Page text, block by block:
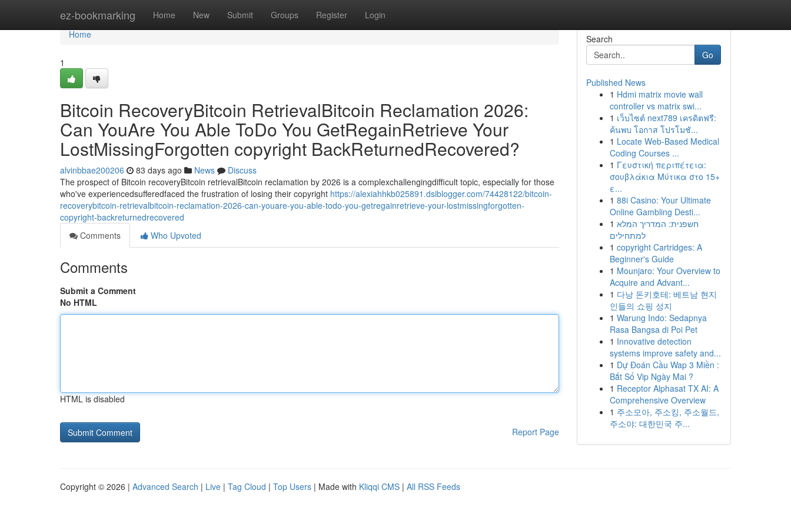
ez-bookmarking Home New Submit Groups Register Login
Home
Home
1
Bitcoin RecoveryBitcoin RetrievalBitcoin Reclamation 2026:
Can YouAre You Able ToDo You GetRegainRetrieve Your
LostMissingForgotten copyright BackReturnedRecovered?
alvinbbae200206 83 days ago News
Discuss
The prospect of Bitcoin recoveryBitcoin retrievalBitcoin reclamation by 2026 is a complexchallengingdifficult topic, especially for those
who've experiencedsufferedfaced the frustration of losing their copyright https://alexiahhkb025891.dsiblogger.com/74428122/bitcoin-
recoverybitcoin-retrievalbitcoin-reclamation-2026-can-youare-you-able-todo-you-getregainretrieve-your-lostmissingforgotten-
copyright-backreturnedrecovered
Comments
Who Upvoted
Comments
Submit a Comment
No HTML
HTML is disabled
Report Page
Search
Go
Published News
1 Hdmi matrix movie wall
controller vs matrix swi...
1 เว็บไซต์ next789 เครดิตฟรี:
ค้นพบ โอกาส โปรโมชั...
1 Locate Web-Based Medical
Coding Courses ...
1 Γευστική περιπέτεια:
σουβλάκια Μύτικα στο 15+
ε...
1 88i Casino: Your Ultimate
Online Gambling Desti...
1 חשפנית: המדריך המלא
למתחילים
1 copyright Cartridges: A
Beginner's Guide
1 Mounjaro: Your Overview to
Acquire and Advant...
1 다낭 돈키호테: 베트남 현지
인들의 쇼핑 성지
1 Warung Indo: Sedapnya
Rasa Bangsa di Poi Pet
1 Innovative detection
systems improve safety and...
1 Dự Đoán Cầu Wap 3 Miền :
Bắt Số Vip Ngày Mai ?
1 Receptor Alphasat TX AI: A
Comprehensive Overview
1 주소모아, 주소킹, 주소월드,
주소야: 대한민국 주...
Copyright © 2026 | Advanced Search | Live | Tag Cloud | Top Users | Made with Kliqqi CMS | All RSS Feeds